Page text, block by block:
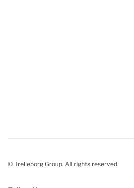
© Trelleborg Group. All rights reserved.